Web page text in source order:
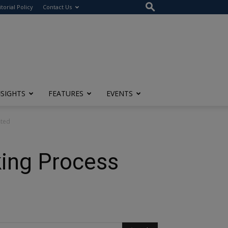
Policy Contact Us
FEATURES EVENTS
Process